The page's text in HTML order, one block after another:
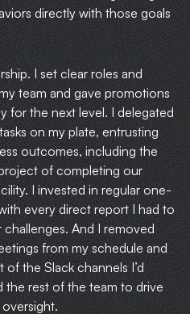
HOME
WRITING
CASE STUDIES
SUBSCRIBE
CONTACT
directly with those goals
I set clear roles and
team and gave promotions
for the next level. I delegated
on my plate, entrusting
outcomes, including the
of completing our
I invested in regular one-
every direct report I had to
And I removed
from my schedule and
the Slack channels I’d
rest of the team to drive